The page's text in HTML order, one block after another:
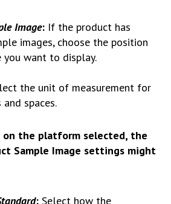
Image: If the product has
images, choose the position
you want to display.
the unit of measurement for
spaces.
on the platform selected, the
Sample Image settings might
: Select how the